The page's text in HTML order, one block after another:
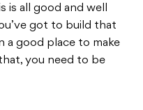
is all good and well
got to build that
a good place to make
you need to be